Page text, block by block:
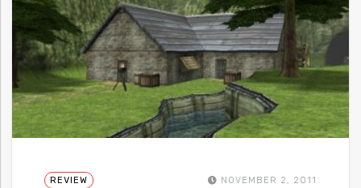
REVIEW NOVEMBER 2, 2011